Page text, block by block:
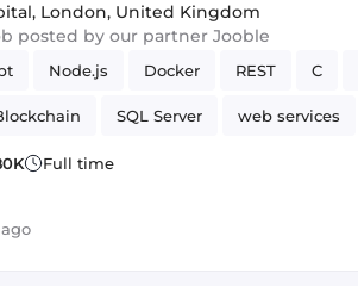
, London, United Kingdom
posted by our partner Jooble
Node.js Docker REST C
SQL Server web services
Full time